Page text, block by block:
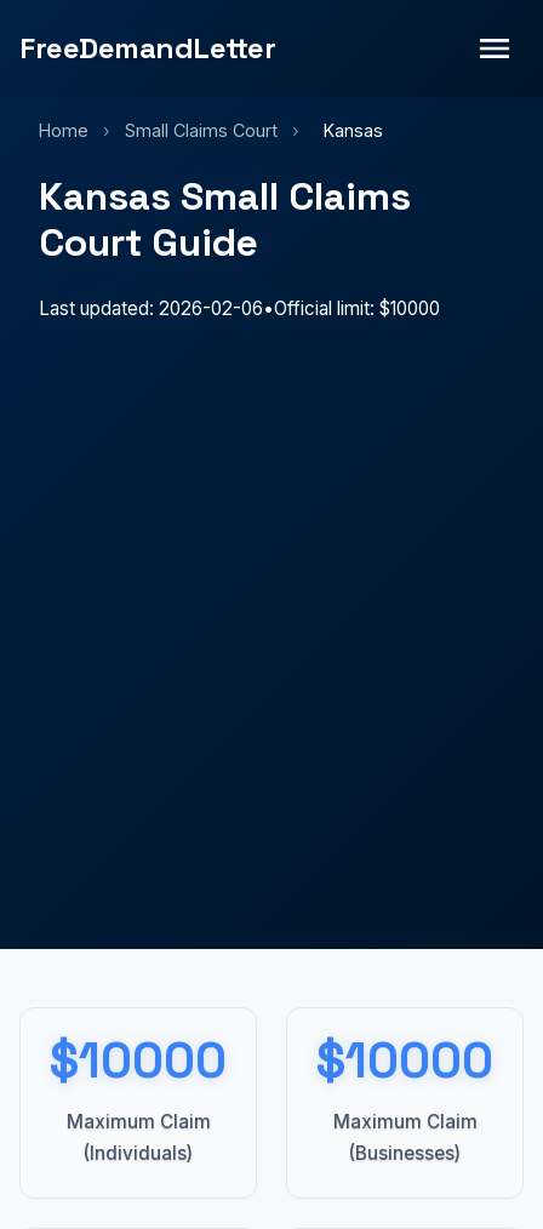
FreeDemandLetter
Home › Small Claims Court › Kansas
Kansas Small Claims
Court Guide
Last updated: 2026-02-06•Official limit: $10000
$10000
Maximum Claim
(Individuals)
$10000
Maximum Claim
(Businesses)